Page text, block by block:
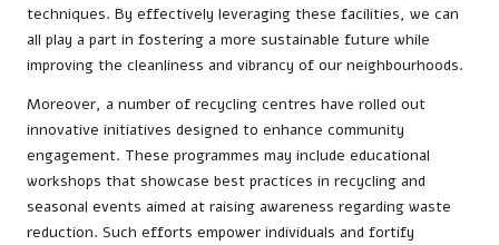
techniques. By effectively leveraging these facilities, we can
all play a part in fostering a more sustainable future while
improving the cleanliness and vibrancy of our neighbourhoods.
Moreover, a number of recycling centres have rolled out
innovative initiatives designed to enhance community
engagement. These programmes may include educational
workshops that showcase best practices in recycling and
seasonal events aimed at raising awareness regarding waste
reduction. Such efforts empower individuals and fortify